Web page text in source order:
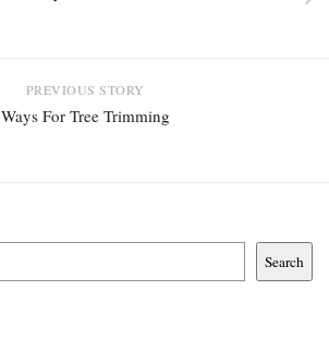
PREVIOUS STORY
Ways For Tree Trimming
Search